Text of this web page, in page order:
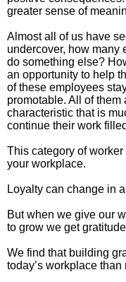
greater sense of
Almost all of us have
undercover, how many
do something else?
an opportunity to help
of these employees
promotable. All of
characteristic that is
continue their work
This category of
your workplace.
Loyalty can change in
But when we give our
to grow we get
We find that building
today’s workplace